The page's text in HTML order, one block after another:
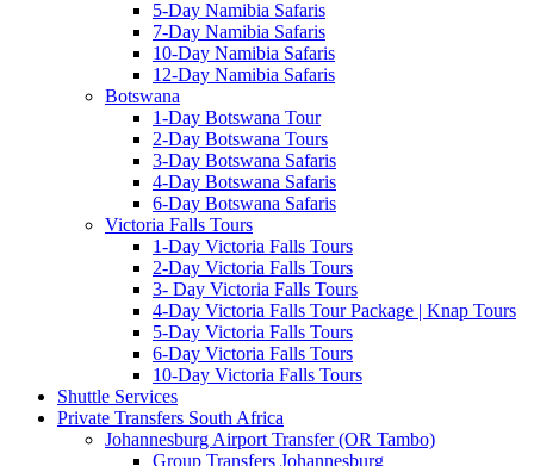
5-Day Namibia Safaris
7-Day Namibia Safaris
10-Day Namibia Safaris
12-Day Namibia Safaris
Botswana
1-Day Botswana Tour
2-Day Botswana Tours
3-Day Botswana Safaris
4-Day Botswana Safaris
6-Day Botswana Safaris
Victoria Falls Tours
1-Day Victoria Falls Tours
2-Day Victoria Falls Tours
3- Day Victoria Falls Tours
4-Day Victoria Falls Tour Package | Knap Tours
5-Day Victoria Falls Tours
6-Day Victoria Falls Tours
10-Day Victoria Falls Tours
Shuttle Services
Private Transfers South Africa
Johannesburg Airport Transfer (OR Tambo)
Group Transfers Johannesburg